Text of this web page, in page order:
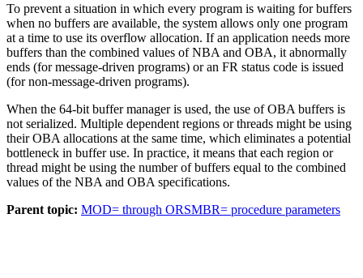
To prevent a situation in which every program is waiting for buffers
when no buffers are available, the system allows only one program
at a time to use its overflow allocation. If an application needs more
buffers than the combined values of NBA and OBA, it abnormally
ends (for message-driven programs) or an FR status code is issued
(for non-message-driven programs).
When the 64-bit buffer manager is used, the use of OBA buffers is
not serialized. Multiple dependent regions or threads might be using
their OBA allocations at the same time, which eliminates a potential
bottleneck in buffer use. In practice, it means that each region or
thread might be using the number of buffers equal to the combined
values of the NBA and OBA specifications.
Parent topic: MOD= through ORSMBR= procedure parameters